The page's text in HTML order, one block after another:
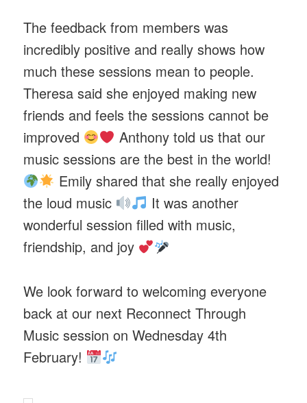
The feedback from members was
incredibly positive and really shows how
much these sessions mean to people.
Theresa said she enjoyed making new
friends and feels the sessions cannot be
improved
Anthony told us that our
music sessions are the best in the world!
Emily shared that she really enjoyed
the loud music
It was another
wonderful session filled with music,
friendship, and joy
We look forward to welcoming everyone
back at our next Reconnect Through
Music session on Wednesday 4th
February!